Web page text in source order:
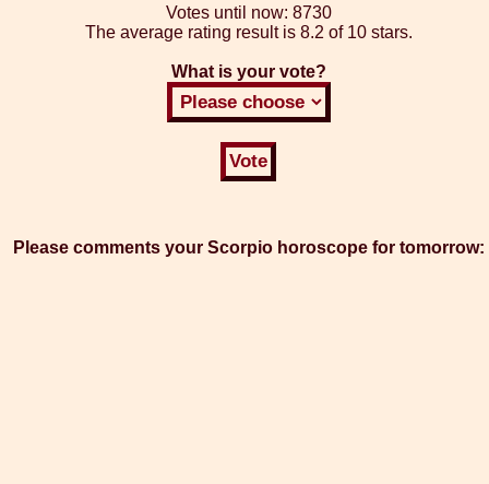
Votes until now: 8730
The average rating result is 8.2 of 10 stars.
What is your vote?
Please comments your Scorpio horoscope for tomorrow: